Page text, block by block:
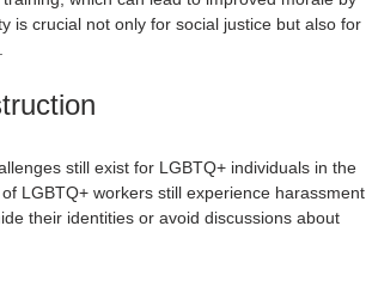
is crucial not only for social justice but also for
still exist for LGBTQ+ individuals in the
LGBTQ+ workers still experience harassment
their identities or avoid discussions about